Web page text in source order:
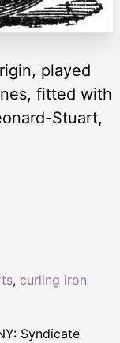
played
fitted with
Stuart,
, curling iron
Syndicate